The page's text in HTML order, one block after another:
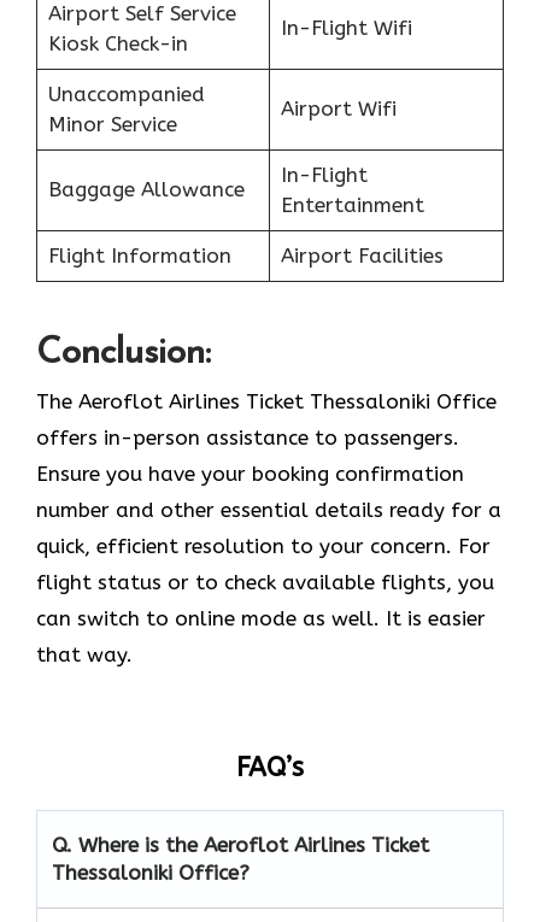
Airport Self Service
Kiosk Check-in
In-Flight Wifi
Unaccompanied
Minor Service
Airport Wifi
Baggage Allowance
In-Flight
Entertainment
Flight Information Airport Facilities
Conclusion:
The Aeroflot Airlines Ticket Thessaloniki Office
offers in-person assistance to passengers.
Ensure you have your booking confirmation
number and other essential details ready for a
quick, efficient resolution to your concern. For
flight status or to check available flights, you
can switch to online mode as well. It is easier
that way.
FAQ’s
Q. Where is the Aeroflot Airlines Ticket
Thessaloniki Office?